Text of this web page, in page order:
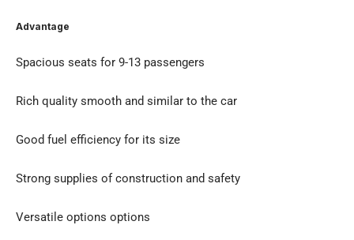
Advantage
Spacious seats for 9-13 passengers
Rich quality smooth and similar to the car
Good fuel efficiency for its size
Strong supplies of construction and safety
Versatile options options